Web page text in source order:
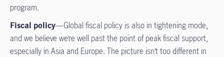
program.
Fiscal policy—Global fiscal policy is also in tightening mode,
and we believe we’re well past the point of peak fiscal support,
especially in Asia and Europe. The picture isn’t too different in